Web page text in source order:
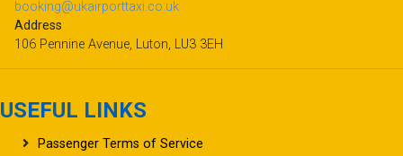
E-mail
booking@ukairporttaxi.co.uk
Address
106 Pennine Avenue, Luton, LU3 3EH
USEFUL LINKS